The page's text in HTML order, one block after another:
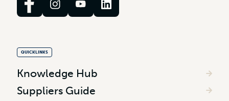
QUICKLINKS
Knowledge Hub
Suppliers Guide